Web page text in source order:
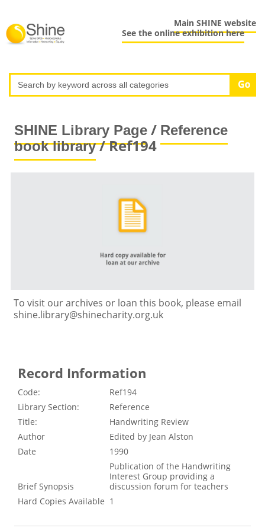
Main SHINE website
See the online exhibition here
SHINE Library Page/ Reference
book library/ Ref194
To visit our archives or loan this book, please email
shine.library@shinecharity.org.uk
Record Information
Code:
Ref194
Library Section:
Reference
Title:
Handwriting Review
Author
Edited by Jean Alston
Date
1990
Brief Synopsis
Publication of the Handwriting
Interest Group providing a
discussion forum for teachers
Hard Copies Available 1